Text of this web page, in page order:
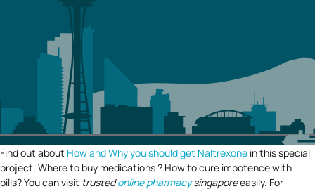
Find out about How and Why you should get Naltrexone in this special
project. Where to buy medications ? How to cure impotence with
pills? You can visit trustedonline pharmacysingaporeeasily. For